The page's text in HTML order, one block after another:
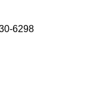
6298